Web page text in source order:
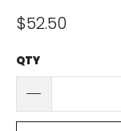
$52.50
QTY